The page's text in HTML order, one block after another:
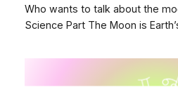
Who wants to talk about the
Science Part The Moon is